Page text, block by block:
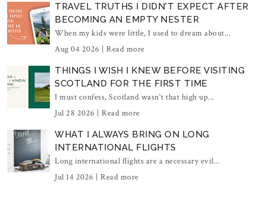
TRAVEL TRUTHS I DIDN'T EXPECT AFTER
BECOMING AN EMPTY NESTER
When my kids were little, I used to dream about...
Aug 04 2026 | Read more
THINGS I WISH I KNEW BEFORE VISITING
SCOTLAND FOR THE FIRST TIME
I must confess, Scotland wasn't that high up...
Jul 28 2026 | Read more
WHAT I ALWAYS BRING ON LONG
INTERNATIONAL FLIGHTS
Long international flights are a necessary evil...
Jul 14 2026 | Read more